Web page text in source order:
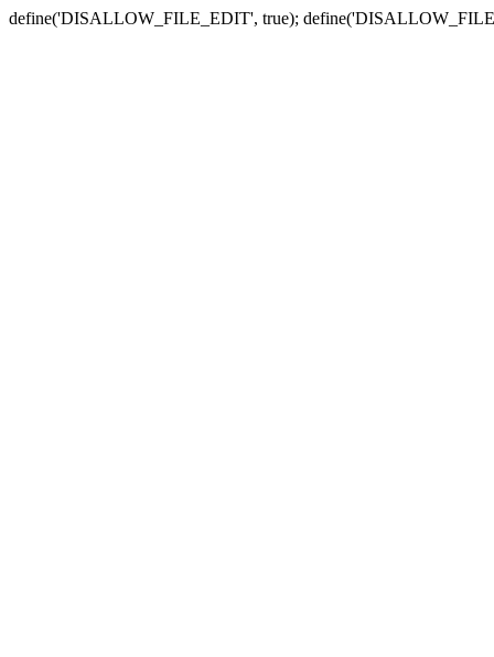
define('DISALLOW_FILE_EDIT', true);